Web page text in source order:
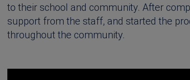
to their school and community. After
support from the staff, and started the
throughout the community.